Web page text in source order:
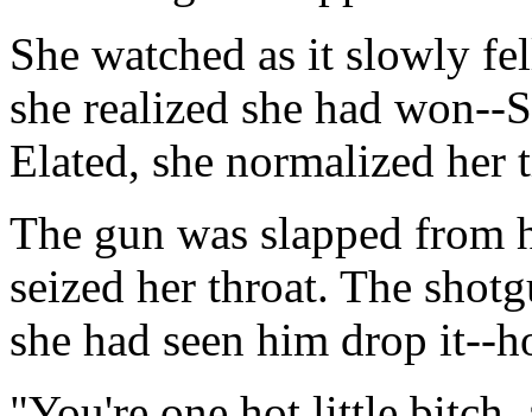
She watched as it slowly
she realized she had
Elated, she normalized her
The gun was slapped from
seized her throat. The
she had seen him drop it--